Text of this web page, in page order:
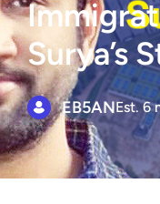
Surya’s
EB5ANEst. 6